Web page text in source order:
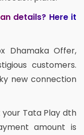
details? Here it
Dhamaka Offer,
customers.
new connection
your Tata Play dth
amount is